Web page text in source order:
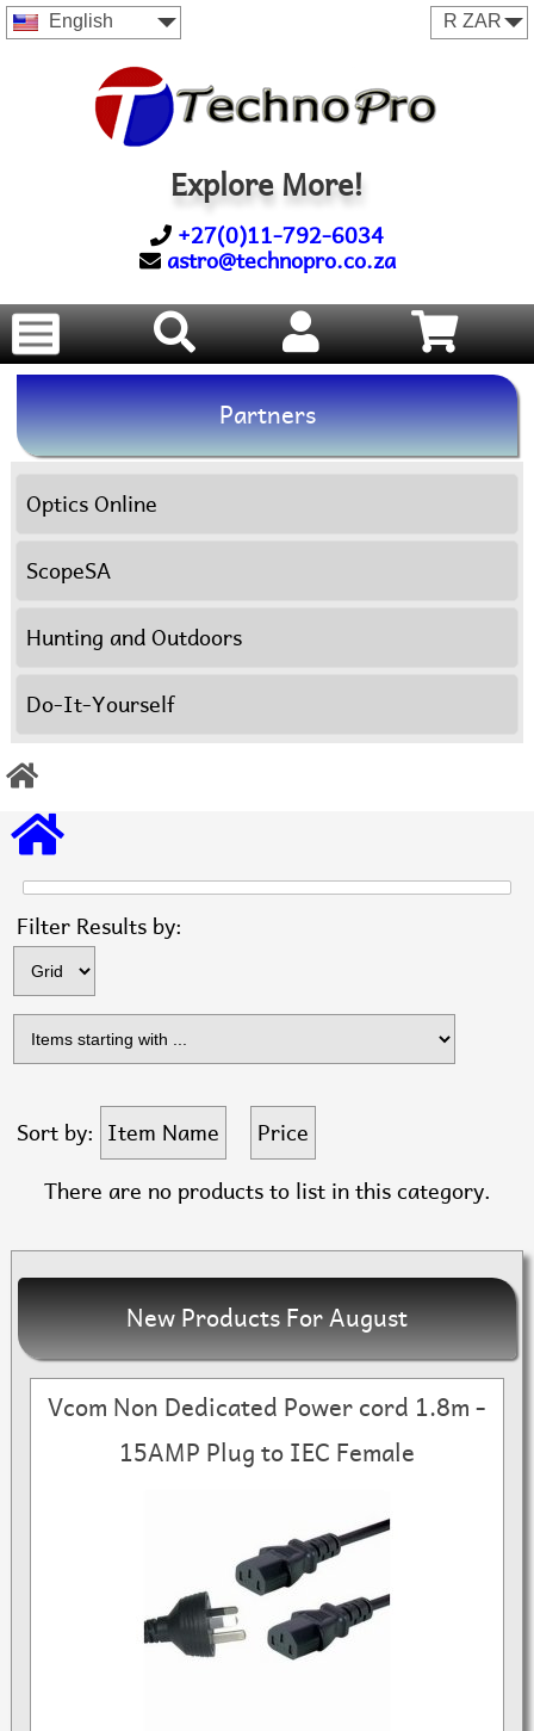
English
Explore More!
+27(0)11-792-6034
astro@technopro.co.za
Partners
Optics Online
ScopeSA
Hunting and Outdoors
Do-It-Yourself
Filter Results by:
Sort by: Item Name
Price
There are no products to list in this category.
New Products For August
Vcom Non Dedicated Power cord 1.8m -
15AMP Plug to IEC Female